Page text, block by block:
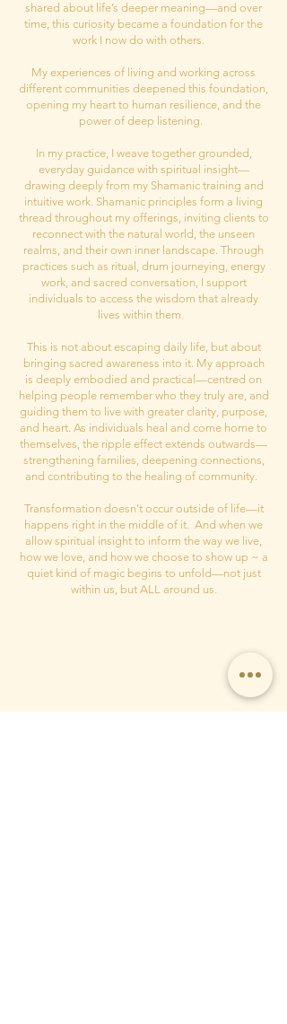
shared about life’s deeper meaning—and over
time, this curiosity became a foundation for the
work I now do with others.
My experiences of living and working across
different communities deepened this foundation,
opening my heart to human resilience, and the
power of deep listening.
In my practice, I weave together grounded,
everyday guidance with spiritual insight—
drawing deeply from my Shamanic training and
intuitive work. Shamanic principles form a living
thread throughout my offerings, inviting clients to
reconnect with the natural world, the unseen
realms, and their own inner landscape. Through
practices such as ritual, drum journeying, energy
work, and sacred conversation, I support
individuals to access the wisdom that already
lives within them.
This is not about escaping daily life, but about
bringing sacred awareness into it. My approach
is deeply embodied and practical—centred on
helping people remember who they truly are, and
guiding them to live with greater clarity, purpose,
and heart. As individuals heal and come home to
themselves, the ripple effect extends outwards—
strengthening families, deepening connections,
and contributing to the healing of community.
Transformation doesn’t occur outside of life—it
happens right in the middle of it. And when we
allow spiritual insight to inform the way we live,
how we love, and how we choose to show up ~ a
quiet kind of magic begins to unfold—not just
within us, but ALL around us.